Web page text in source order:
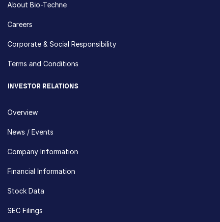
About Bio-Techne
Careers
Corporate & Social Responsibility
Terms and Conditions
INVESTOR RELATIONS
Overview
News / Events
Company Information
Financial Information
Stock Data
SEC Filings